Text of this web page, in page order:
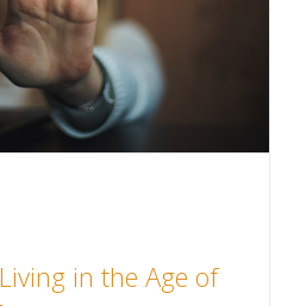
in the Age of